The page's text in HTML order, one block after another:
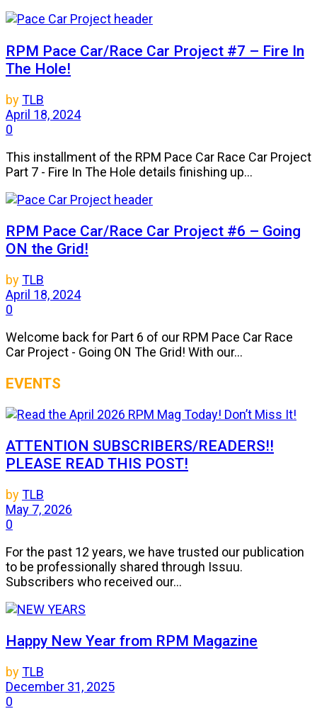
RPM Pace Car/Race Car Project #7 – Fire In
The Hole!
byTLB
April 18, 2024
0
This installment of the RPM Pace Car Race Car Project
Part 7 - Fire In The Hole details finishing up...
RPM Pace Car/Race Car Project #6 – Going
ON the Grid!
byTLB
April 18, 2024
0
Welcome back for Part 6 of our RPM Pace Car Race
Car Project - Going ON The Grid! With our...
EVENTS
ATTENTION SUBSCRIBERS/READERS!!
PLEASE READ THIS POST!
byTLB
May 7, 2026
0
For the past 12 years, we have trusted our publication
to be professionally shared through Issuu.
Subscribers who received our...
Happy New Year from RPM Magazine
byTLB
December 31, 2025
0